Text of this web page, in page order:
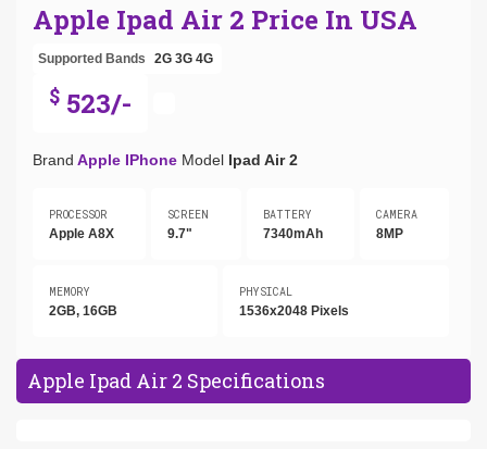
Apple Ipad Air 2 Price In USA
Supported Bands 2G 3G 4G
$ 523/-
Brand Apple IPhone Model Ipad Air 2
PROCESSOR
Apple A8X
SCREEN
9.7"
BATTERY
7340mAh
CAMERA
8MP
MEMORY
2GB, 16GB
PHYSICAL
1536x2048 Pixels
Apple Ipad Air 2 Specifications